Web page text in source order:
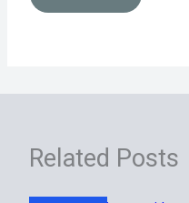
Related Posts